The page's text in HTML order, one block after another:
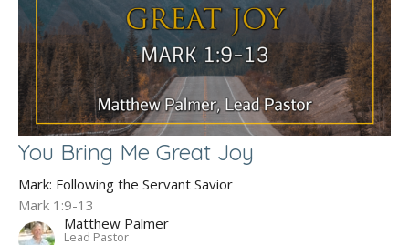
You Bring Me Great Joy
Mark: Following the Servant Savior
Mark 1:9-13
Matthew Palmer
Lead Pastor